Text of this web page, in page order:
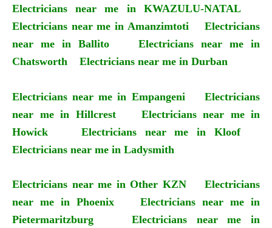
Electricians near me in KWAZULU-NATAL
Electricians near me in Amanzimtoti
Electricians
near me in Ballito
Electricians near me in
Chatsworth
Electricians near me in Durban
Electricians near me in Empangeni
Electricians
near me in Hillcrest
Electricians near me in
Howick
Electricians near me in Kloof
Electricians near me in Ladysmith
Electricians near me in Other KZN
Electricians
near me in Phoenix
Electricians near me in
Pietermaritzburg
Electricians near me in